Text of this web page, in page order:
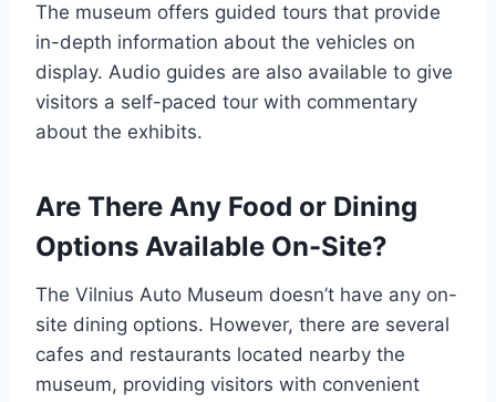
The museum offers guided tours that provide
in-depth information about the vehicles on
display. Audio guides are also available to give
visitors a self-paced tour with commentary
about the exhibits.
Are There Any Food or Dining
Options Available On-Site?
The Vilnius Auto Museum doesn’t have any on-
site dining options. However, there are several
cafes and restaurants located nearby the
museum, providing visitors with convenient